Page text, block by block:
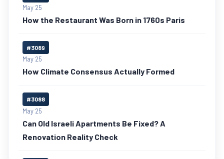
May 25
How the Restaurant Was Born in 1760s Paris
#3089
May 25
How Climate Consensus Actually Formed
#3088
May 25
Can Old Israeli Apartments Be Fixed? A
Renovation Reality Check